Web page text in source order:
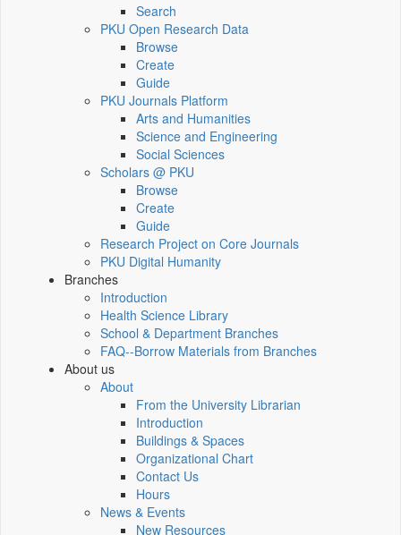
Search
PKU Open Research Data
Browse
Create
Guide
PKU Journals Platform
Arts and Humanities
Science and Engineering
Social Sciences
Scholars @ PKU
Browse
Create
Guide
Research Project on Core Journals
PKU Digital Humanity
Branches
Introduction
Health Science Library
School & Department Branches
FAQ--Borrow Materials from Branches
About us
About
From the University Librarian
Introduction
Buildings & Spaces
Organizational Chart
Contact Us
Hours
News & Events
New Resources